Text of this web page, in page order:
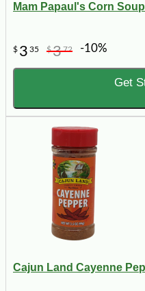
Mam Papaul's Corn
$ 3 35 $372 -10%
Get
Cajun Land Cayenne